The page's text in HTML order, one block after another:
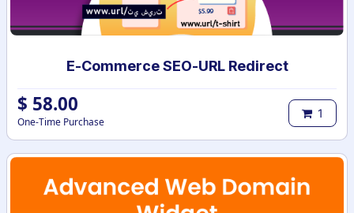
E-Commerce SEO-URL Redirect
$ 58.00
One-Time Purchase
1